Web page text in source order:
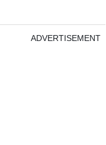
ADVERTISEMENT